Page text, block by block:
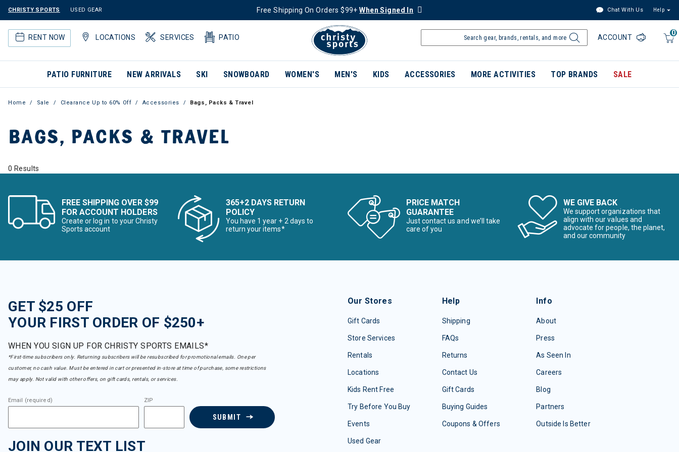
CHRISTY SPORTS USED GEAR Free Shipping On Orders $99+When Signed In Chat With Us Help
RENT NOW LOCATIONS SERVICES PATIO
0
ACCOUNT
PATIO FURNITURE NEW ARRIVALS SKI SNOWBOARD WOMEN'S MEN'S KIDS ACCESSORIES MORE ACTIVITIES TOP BRANDS SALE
Home Sale Clearance Up to 60% Off Accessories Bags, Packs & Travel
BAGS, PACKS & TRAVEL
0 Results
FREE SHIPPING OVER $99
FOR ACCOUNT HOLDERS
Create or log in to your Christy
Sports account
365+2 DAYS RETURN
POLICY
You have 1 year + 2 days to
return your items*
PRICE MATCH
GUARANTEE
Just contact us and we’ll take
care of you
WE GIVE BACK
We support organizations that
align with our values and
advocate for people, the planet,
and our community
GET $25 OFF
YOUR FIRST ORDER OF $250+
WHEN YOU SIGN UP FOR CHRISTY SPORTS EMAILS*
*First-time subscribers only. Returning subscribers will be resubscribed for promotional emails. One per
customer, no cash value. Must be entered in cart or presented in-store at time of purchase, some restrictions
may apply. Not valid with other offers, on gift cards, rentals, or services.
Email (required) ZIP
SUBMIT
JOIN OUR TEXT LIST
Our Stores
Gift Cards
Store Services
Rentals
Locations
Kids Rent Free
Try Before You Buy
Events
Used Gear
Help
Shipping
FAQs
Returns
Contact Us
Gift Cards
Buying Guides
Coupons & Offers
Info
About
Press
As Seen In
Careers
Blog
Partners
Outside Is Better